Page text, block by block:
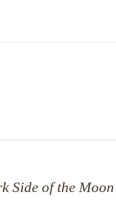
Side of the Moon